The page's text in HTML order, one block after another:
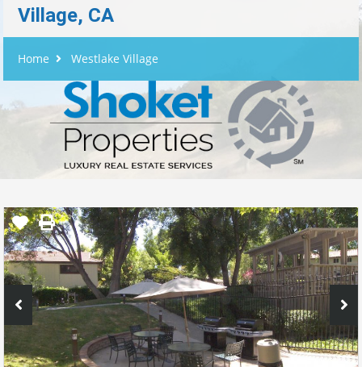
Village, CA
Home Westlake Village